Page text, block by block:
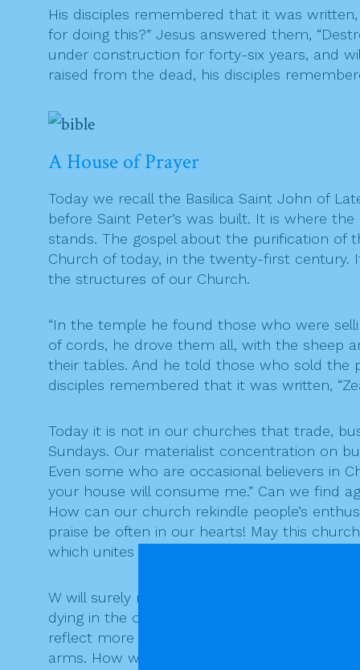
His disciples remembered that it was
for doing this?” Jesus answered them,
under construction for forty-six years, and
raised from the dead, his disciples
A House of Prayer
Today we recall the Basilica Saint John of
before Saint Peter’s was built. It is where
stands. The gospel about the purification of
Church of today, in the twenty-first century.
the structures of our Church.
“In the temple he found those who were
of cords, he drove them all, with the sheep
their tables. And he told those who sold the
disciples remembered that it was written,
Today it is not in our churches that trade,
Sundays. Our materialist concentration on
Even some who are occasional believers in
your house will consume me.” Can we find
How can our church rekindle people’s
praise be often in our hearts! May this
which unites all believers be a community of
W will surely remember in our prayer today
dying in the ongoing struggle in Syria. While
reflect more broadly on the senseless folly
arms. How wrong it seems to claim that